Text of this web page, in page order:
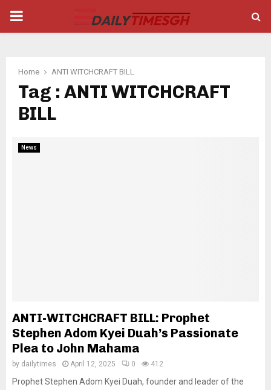
PRIMARY
Home ANTI WITCHCRAFT BILL
Tag : ANTI WITCHCRAFT
BILL
News
ANTI-WITCHCRAFT BILL: Prophet
Stephen Adom Kyei Duah’s Passionate
Plea to John Mahama
by dailytimes April 12, 2025 0 412
Prophet Stephen Adom Kyei Duah, founder and leader of the